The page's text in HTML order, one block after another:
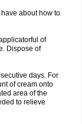
about how to
of
Dispose of
days. For
of cream onto
area of the
to relieve